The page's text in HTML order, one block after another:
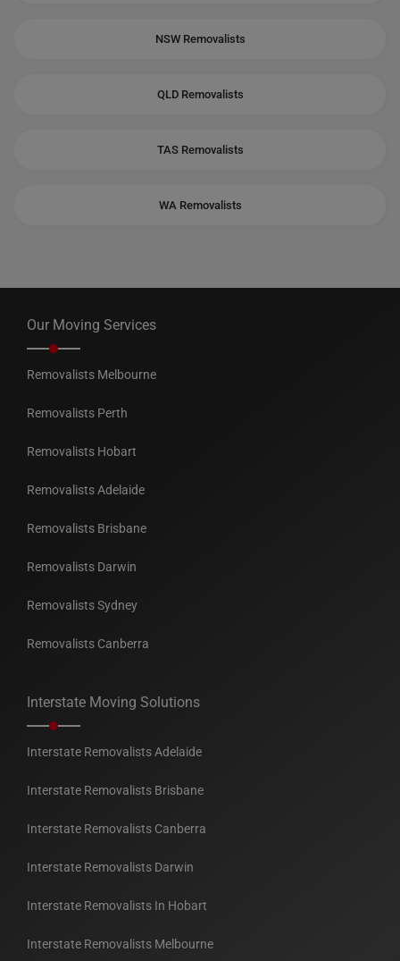
NSW Removalists
QLD Removalists
TAS Removalists
WA Removalists
Our Moving Services
Removalists Melbourne
Removalists Perth
Removalists Hobart
Removalists Adelaide
Removalists Brisbane
Removalists Darwin
Removalists Sydney
Removalists Canberra
Interstate Moving Solutions
Interstate Removalists Adelaide
Interstate Removalists Brisbane
Interstate Removalists Canberra
Interstate Removalists Darwin
Interstate Removalists In Hobart
Interstate Removalists Melbourne